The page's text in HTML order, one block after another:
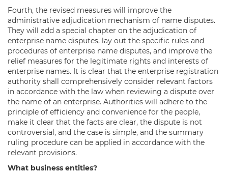
Fourth, the revised measures will improve the
administrative adjudication mechanism of name disputes.
They will add a special chapter on the adjudication of
enterprise name disputes, lay out the specific rules and
procedures of enterprise name disputes, and improve the
relief measures for the legitimate rights and interests of
enterprise names. It is clear that the enterprise registration
authority shall comprehensively consider relevant factors
in accordance with the law when reviewing a dispute over
the name of an enterprise. Authorities will adhere to the
principle of efficiency and convenience for the people,
make it clear that the facts are clear, the dispute is not
controversial, and the case is simple, and the summary
ruling procedure can be applied in accordance with the
relevant provisions.
What business entities?